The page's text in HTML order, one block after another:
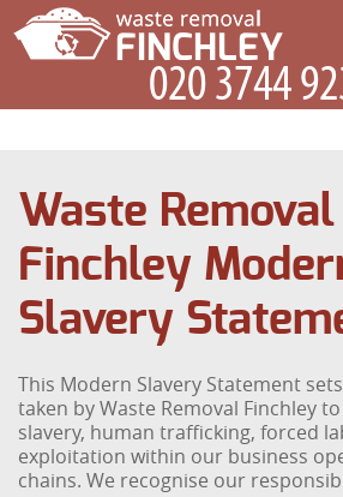
Waste Removal
Finchley
Slavery
This Modern Slavery Statement
taken by Waste Removal Finchley
slavery, human trafficking, forced
exploitation within our business
chains. We recognise our